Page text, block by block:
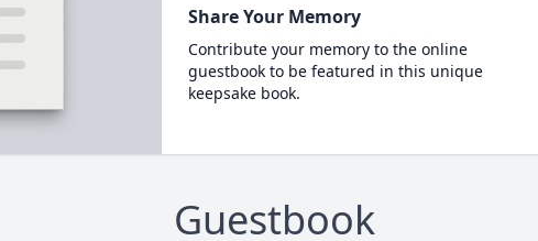
Share Your Memory
Contribute your memory to the online
guestbook to be featured in this unique
keepsake book.
Guestbook